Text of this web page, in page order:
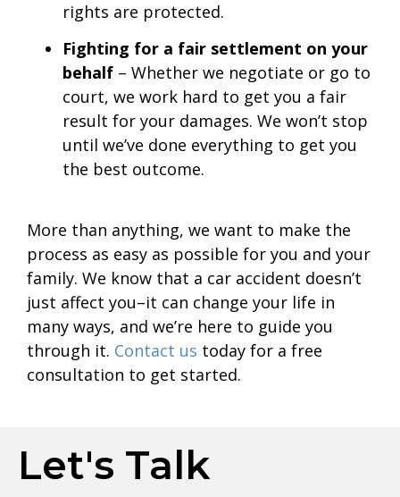
rights are protected.
Fighting for a fair settlement on your
behalf – Whether we negotiate or go to
court, we work hard to get you a fair
result for your damages. We won’t stop
until we’ve done everything to get you
the best outcome.
More than anything, we want to make the
process as easy as possible for you and your
family. We know that a car accident doesn’t
just affect you–it can change your life in
many ways, and we’re here to guide you
through it. Contact us today for a free
consultation to get started.
Let's Talk